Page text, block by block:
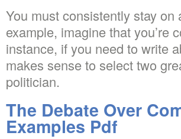
You must consistently stay
example, imagine that you’re
instance, if you need to write
makes sense to select two
politician.
The Debate Over
Examples Pdf